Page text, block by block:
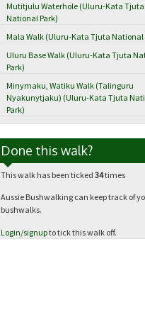
Mutitjulu Waterhole (Uluru-Kata Tjuta
National Park)
Mala Walk (Uluru-Kata Tjuta National
Uluru Base Walk (Uluru-Kata Tjuta
Park)
Minymaku, Watiku Walk (Talinguru
Nyakunytjaku) (Uluru-Kata Tjuta
Park)
Done this walk?
This walk has been ticked 34times
Aussie Bushwalking can keep track of
bushwalks.
Login/signupto tick this walk off.